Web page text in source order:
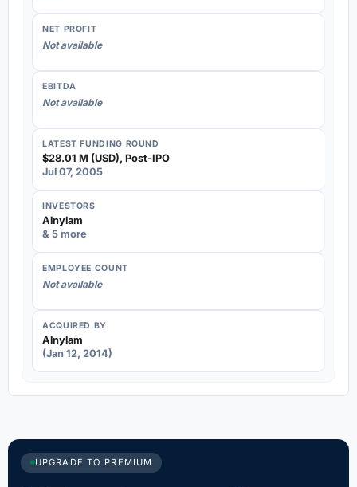
NET PROFIT
Not available
EBITDA
Not available
LATEST FUNDING ROUND
$28.01 M (USD), Post-IPO
Jul 07, 2005
INVESTORS
Alnylam
& 5 more
EMPLOYEE COUNT
Not available
ACQUIRED BY
Alnylam
(Jan 12, 2014)
UPGRADE TO PREMIUM